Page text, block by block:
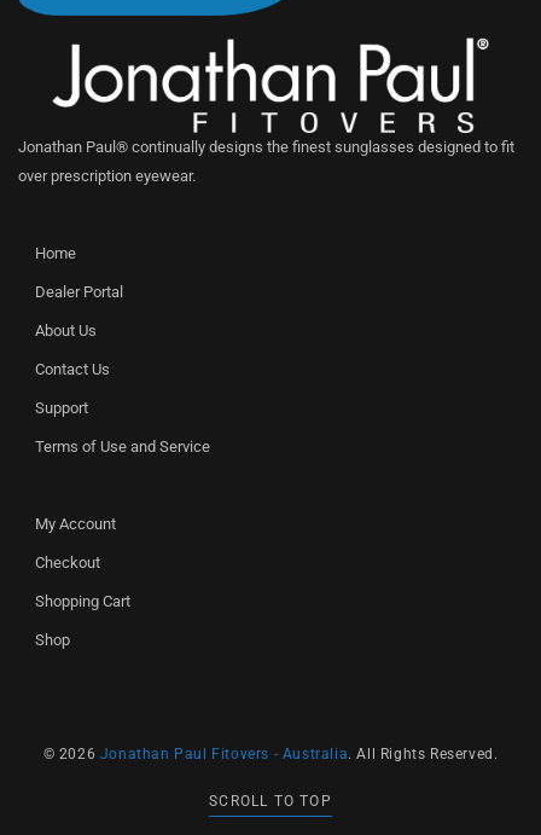
Jonathan Paul® continually designs the finest sunglasses designed to fit
over prescription eyewear.
Home
Dealer Portal
About Us
Contact Us
Support
Terms of Use and Service
My Account
Checkout
Shopping Cart
Shop
© 2026 Jonathan Paul Fitovers - Australia. All Rights Reserved.
SCROLL TO TOP